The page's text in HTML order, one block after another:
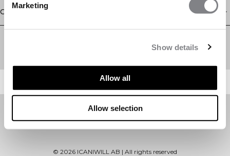
Marketing
Show details
Allow all
Allow selection
Customer Service
Newsletter
Subscribe to our newsletter! Get exclusive offers, our latest
© 2026 ICANIWILL AB | All rights reserved